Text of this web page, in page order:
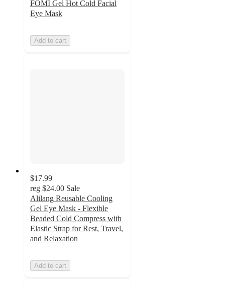
FOMI Gel Hot Cold Facial
Eye Mask
Add to cart
$17.99
reg $24.00 Sale
Alilang Reusable Cooling
Gel Eye Mask - Flexible
Beaded Cold Compress with
Elastic Strap for Rest, Travel,
and Relaxation
Add to cart